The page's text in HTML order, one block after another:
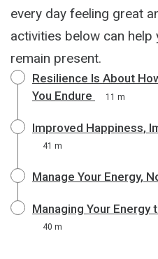
every day feeling great
activities below can help
remain present.
Resilience Is About
You Endure
11 m
Improved Happiness,
41 m
Manage Your Energy,
Managing Your
40 m